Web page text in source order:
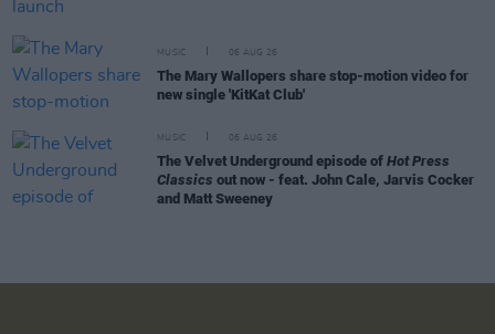
MUSIC 06 AUG 26
The Mary Wallopers share stop-motion video for
new single 'KitKat Club'
MUSIC 06 AUG 26
The Velvet Underground episode of Hot Press
Classics out now - feat. John Cale, Jarvis Cocker
and Matt Sweeney